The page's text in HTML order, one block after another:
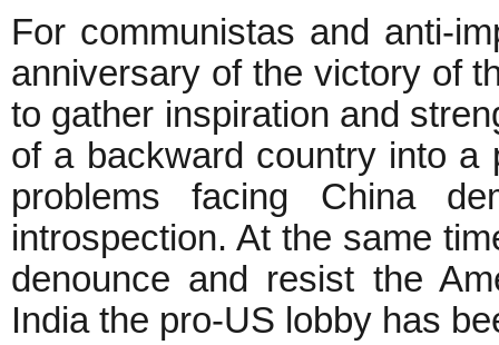
For communistas and anti-
anniversary of the victory of
to gather inspiration and
of a backward country into a
problems facing China
introspection. At the same
denounce and resist the
India the pro-US lobby has